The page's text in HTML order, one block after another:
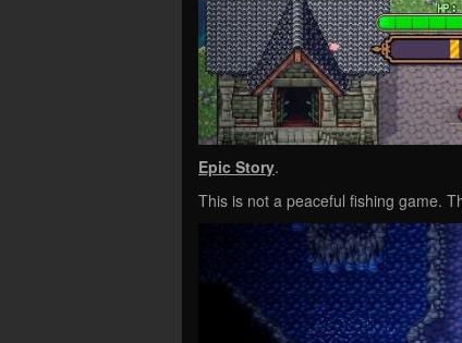
Epic Story.
This is not a peaceful fishing game.